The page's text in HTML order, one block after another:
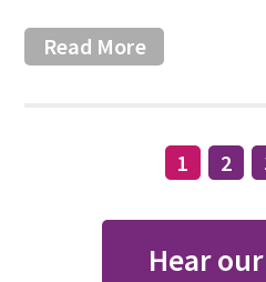
Read More
1 2
Hear